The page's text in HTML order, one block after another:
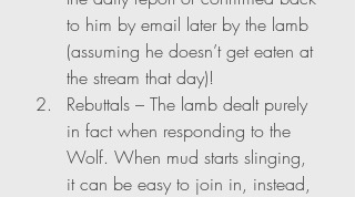
to him by email later by the lamb
(assuming he doesn’t get eaten at
the stream that day)!
Rebuttals – The lamb dealt purely
in fact when responding to the
Wolf. When mud starts slinging,
it can be easy to join in, instead,